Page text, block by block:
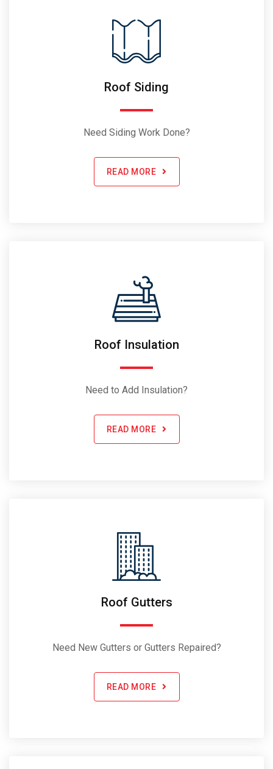
Roof Siding
Need Siding Work Done?
READ MORE
Roof Insulation
Need to Add Insulation?
READ MORE
Roof Gutters
Need New Gutters or Gutters Repaired?
READ MORE